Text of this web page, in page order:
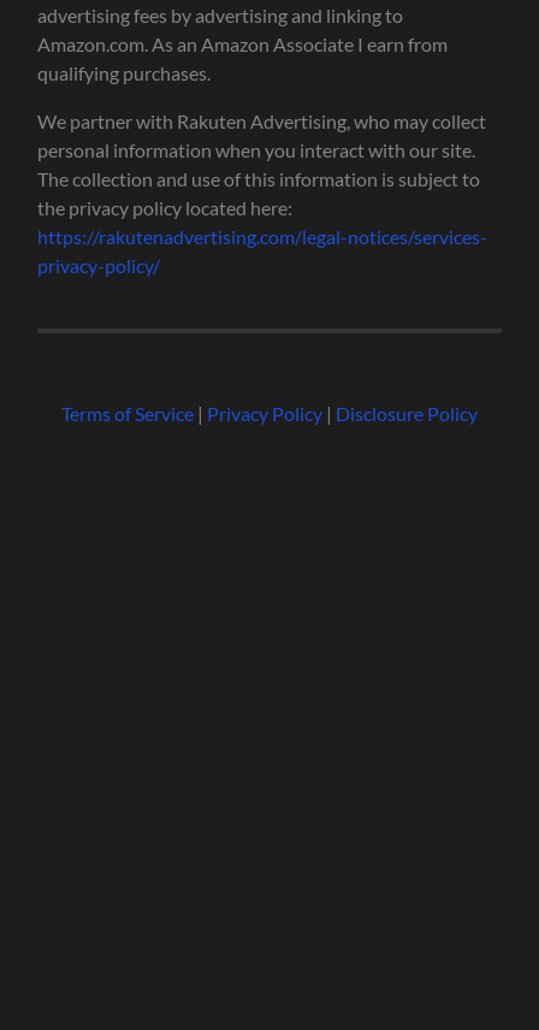
advertising fees by advertising and linking to
Amazon.com. As an Amazon Associate I earn from
qualifying purchases.
We partner with Rakuten Advertising, who may collect
personal information when you interact with our site.
The collection and use of this information is subject to
the privacy policy located here:
https://rakutenadvertising.com/legal-notices/services-
privacy-policy/
Terms of Service| Privacy Policy| Disclosure Policy